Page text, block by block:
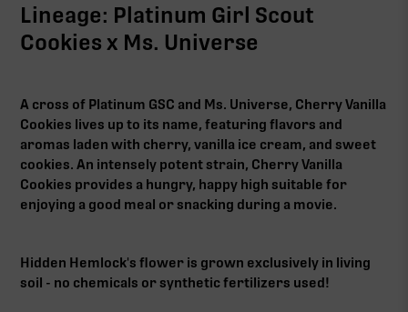
Lineage: Platinum Girl Scout
Cookies x Ms. Universe
A cross of Platinum GSC and Ms. Universe, Cherry Vanilla
Cookies lives up to its name, featuring flavors and
aromas laden with cherry, vanilla ice cream, and sweet
cookies. An intensely potent strain, Cherry Vanilla
Cookies provides a hungry, happy high suitable for
enjoying a good meal or snacking during a movie.
Hidden Hemlock's flower is grown exclusively in living
soil - no chemicals or synthetic fertilizers used!